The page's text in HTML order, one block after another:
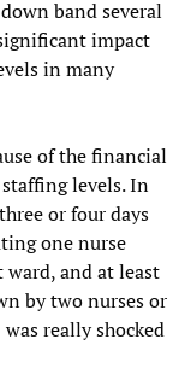
band several
impact
in many
of the financial
levels. In
or four days
one nurse
and at least
by two nurses or
really shocked